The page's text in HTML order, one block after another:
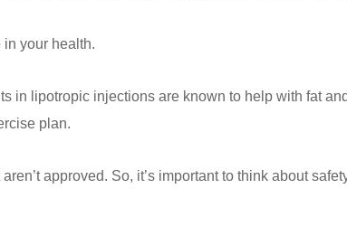
your health.
in lipotropic injections are known to help with fat
plan.
approved. So, it’s important to think about